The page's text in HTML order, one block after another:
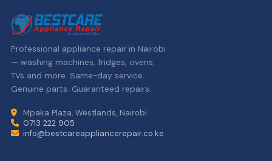
Professional appliance repair in Nairobi
— washing machines, fridges, ovens,
TVs and more. Same-day service.
Genuine parts. Guaranteed repairs.
Mpaka Plaza, Westlands, Nairobi
0713 222 905
info@bestcareappliancerepair.co.ke